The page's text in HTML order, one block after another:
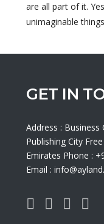
are all part of it.
unimaginable
GET IN
Address : Business
Publishing City
Emirates Phone :
Email :